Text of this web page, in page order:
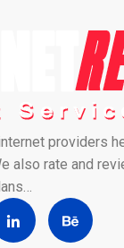
providers
also rate and